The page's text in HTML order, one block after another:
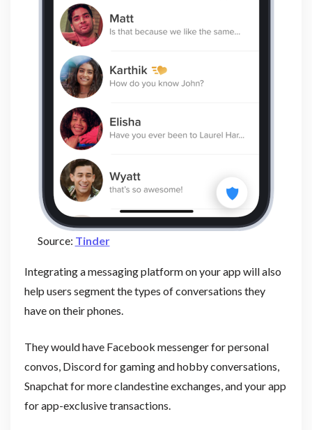
Source: Tinder
Integrating a messaging platform on your app will also
help users segment the types of conversations they
have on their phones.
They would have Facebook messenger for personal
convos, Discord for gaming and hobby conversations,
Snapchat for more clandestine exchanges, and your app
for app-exclusive transactions.